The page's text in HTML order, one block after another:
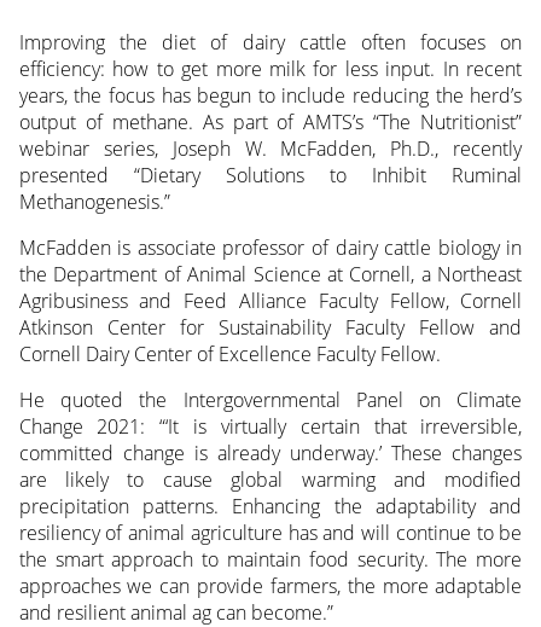
Improving the diet of dairy cattle often focuses on
efficiency: how to get more milk for less input. In recent
years, the focus has begun to include reducing the herd’s
output of methane. As part of AMTS’s “The Nutritionist”
webinar series, Joseph W. McFadden, Ph.D., recently
presented “Dietary Solutions to Inhibit Ruminal
Methanogenesis.”
McFadden is associate professor of dairy cattle biology in
the Department of Animal Science at Cornell, a Northeast
Agribusiness and Feed Alliance Faculty Fellow, Cornell
Atkinson Center for Sustainability Faculty Fellow and
Cornell Dairy Center of Excellence Faculty Fellow.
He quoted the Intergovernmental Panel on Climate
Change 2021: “‘It is virtually certain that irreversible,
committed change is already underway.’ These changes
are likely to cause global warming and modified
precipitation patterns. Enhancing the adaptability and
resiliency of animal agriculture has and will continue to be
the smart approach to maintain food security. The more
approaches we can provide farmers, the more adaptable
and resilient animal ag can become.”